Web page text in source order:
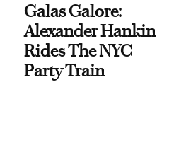
Galas Galore:
Alexander Hankin
Rides The NYC
Party Train